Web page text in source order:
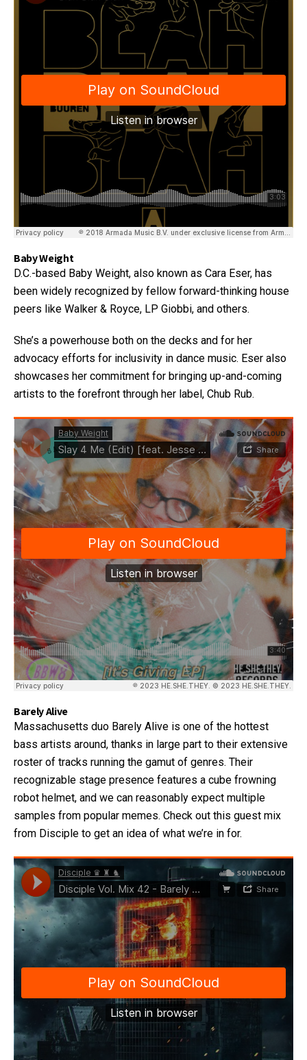
Baby Weight
D.C.-based Baby Weight, also known as Cara Eser, has
been widely recognized by fellow forward-thinking house
peers like Walker & Royce, LP Giobbi, and others.
She’s a powerhouse both on the decks and for her
advocacy efforts for inclusivity in dance music. Eser also
showcases her commitment for bringing up-and-coming
artists to the forefront through her label, Chub Rub.
Barely Alive
Massachusetts duo Barely Alive is one of the hottest
bass artists around, thanks in large part to their extensive
roster of tracks running the gamut of genres. Their
recognizable stage presence features a cube frowning
robot helmet, and we can reasonably expect multiple
samples from popular memes. Check out this guest mix
from Disciple to get an idea of what we’re in for.